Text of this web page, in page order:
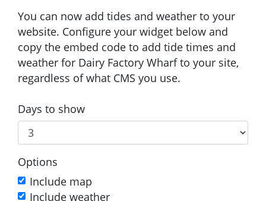
You can now add tides and weather to your
website. Configure your widget below and
copy the embed code to add tide times and
weather for Dairy Factory Wharf to your site,
regardless of what CMS you use.
Days to show
Options
Include map
Include weather